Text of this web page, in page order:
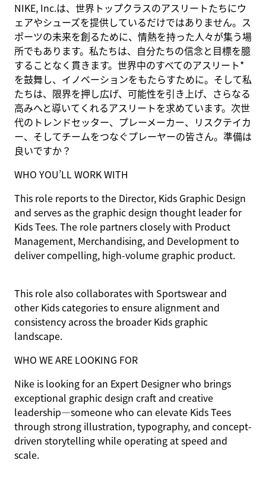
NIKE, Inc.は、世界トップクラスのアスリートたちにウ
ェアやシューズを提供しているだけではありません。ス
ポーツの未来を創るために、情熱を持った人々が集う場
所でもあります。私たちは、自分たちの信念と目標を臆
することなく貫きます。世界中のすべてのアスリート*
を鼓舞し、イノベーションをもたらすために。そして私
たちは、限界を押し広げ、可能性を引き上げ、さらなる
高みへと導いてくれるアスリートを求めています。次世
代のトレンドセッター、プレーメーカー、リスクテイカ
ー、そしてチームをつなぐプレーヤーの皆さん。準備は
良いですか？
WHO YOU’LL WORK WITH
This role reports to the Director, Kids Graphic Design
and serves as the graphic design thought leader for
Kids Tees. The role partners closely with Product
Management, Merchandising, and Development to
deliver compelling, high-volume graphic product.
This role also collaborates with Sportswear and
other Kids categories to ensure alignment and
consistency across the broader Kids graphic
landscape.
WHO WE ARE LOOKING FOR
Nike is looking for an Expert Designer who brings
exceptional graphic design craft and creative
leadership—someone who can elevate Kids Tees
through strong illustration, typography, and concept-
driven storytelling while operating at speed and
scale.